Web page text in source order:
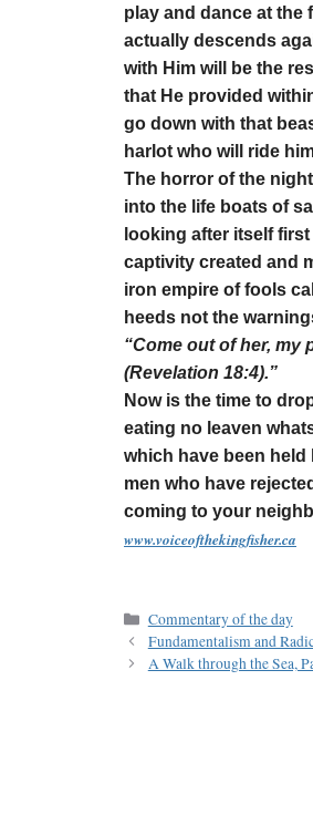
play and dance at the
actually descends
with Him will be the
that He provided
go down with that
harlot who will ride
The horror of the
into the life boats of
looking after itself
captivity created and
iron empire of fools
heeds not the
“Come out of her, my
(Revelation 18:4).”
Now is the time to
eating no leaven
which have been held
men who have
coming to your
www.voiceofthekingfisher.ca
Commentary of the day
Fundamentalism and
A Walk through the Sea,